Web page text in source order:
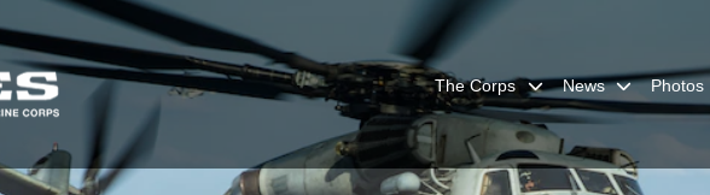
The Corps News Photos